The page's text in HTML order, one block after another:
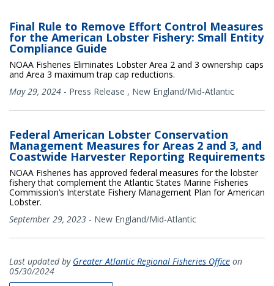
Final Rule to Remove Effort Control Measures
for the American Lobster Fishery: Small Entity
Compliance Guide
NOAA Fisheries Eliminates Lobster Area 2 and 3 ownership caps
and Area 3 maximum trap cap reductions.
May 29, 2024 - Press Release , New England/Mid-Atlantic
Federal American Lobster Conservation
Management Measures for Areas 2 and 3, and
Coastwide Harvester Reporting Requirements
NOAA Fisheries has approved federal measures for the lobster
fishery that complement the Atlantic States Marine Fisheries
Commission’s Interstate Fishery Management Plan for American
Lobster.
September 29, 2023 - New England/Mid-Atlantic
Last updated by Greater Atlantic Regional Fisheries Office on
05/30/2024